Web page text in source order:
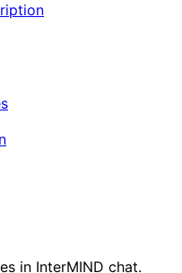
in InterMIND chat.